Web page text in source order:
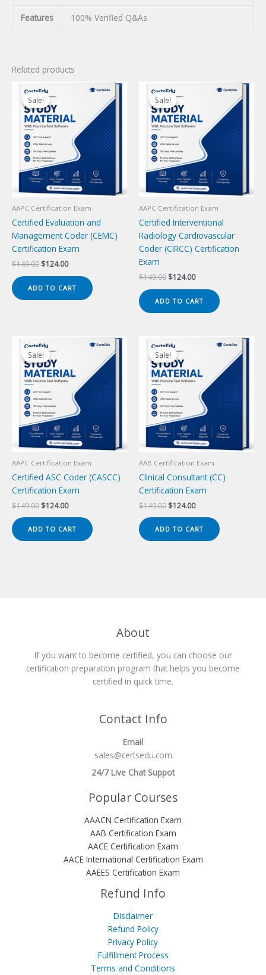
Features 100% Verified Q&As
Related products
Sale!
Sale!
AAPC Certification Exam
Certified Evaluation and
Management Coder (CEMC)
Certification Exam
$149.00 Original
$149.00.
$124.00Current
$124.00.
ADD TO CART
Sale!
Sale!
AAPC Certification Exam
Certified Interventional
Radiology Cardiovascular
Coder (CIRCC) Certification
Exam
$149.00 Original
$149.00.
$124.00Current
$124.00.
ADD TO CART
Sale!
Sale!
AAPC Certification Exam
Certified ASC Coder (CASCC)
Certification Exam
$149.00 Original
was:
$149.00.
$124.00Current
is:
$124.00.
ADD TO CART
Sale!
Sale!
AAB Certification Exam
Clinical Consultant (CC)
Certification Exam
$149.00 Original
was:
$149.00.
$124.00Current
is:
$124.00.
ADD TO CART
About
If you want to become certified, you can choose our
certification preparation program that helps you become
certified in quick time.
Contact Info
Email
sales@certsedu.com
24/7 Live Chat Suppot
Popular Courses
AAACN Certification Exam
AAB Certification Exam
AACE Certification Exam
AACE International Certification Exam
AAEES Certification Exam
Refund Info
Disclaimer
Refund Policy
Privacy Policy
Fulfillment Process
Terms and Conditions